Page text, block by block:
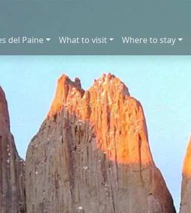
del Paine What to visit Where to stay